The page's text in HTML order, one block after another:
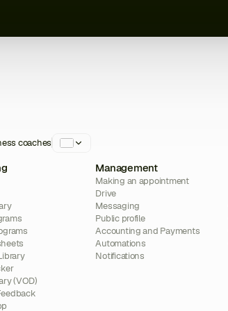
coaches
(VOD)
Management
Making an appointment
Drive
Messaging
Public profile
Accounting and Payments
Automations
Notifications